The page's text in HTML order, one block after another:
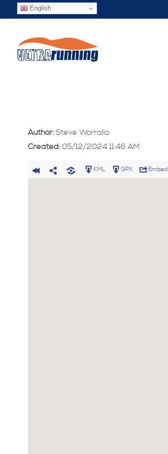
English
Author: Steve Worrallo
Created: 05/12/2024 11:46 AM
KML GPX Embed